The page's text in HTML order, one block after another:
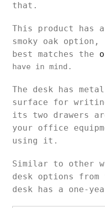
that.
This product has
smoky oak
best matches the
have in mind.
The desk has
surface for
its two drawers
your office
using it.
Similar to other
desk options from
desk has a one-